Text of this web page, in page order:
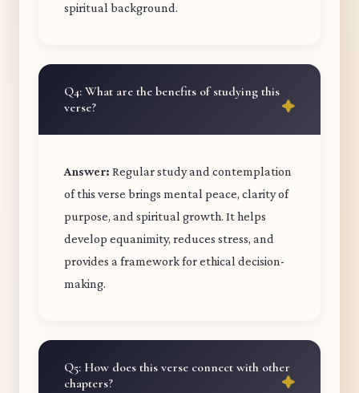
spiritual background.
Q4: What are the benefits of studying this
verse?
Answer: Regular study and contemplation
of this verse brings mental peace, clarity of
purpose, and spiritual growth. It helps
develop equanimity, reduces stress, and
provides a framework for ethical decision-
making.
Q5: How does this verse connect with other
chapters?